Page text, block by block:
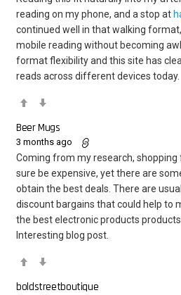
reading on my phone, and a stop at
continued well in that walking
mobile reading without becoming
format flexibility and this site has
reads across different devices today.
Beer Mugs
3 months ago
Coming from my research,
sure be expensive, yet there are
obtain the best deals. There are
discount bargains that could help to
the best electronic products
Interesting blog post.
boldstreetboutique